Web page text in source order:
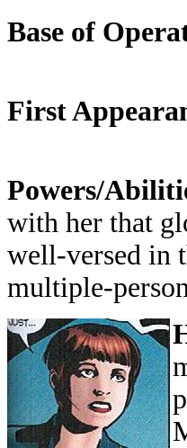
Base of
First
Powers/
with her that
well-versed in
multiple-